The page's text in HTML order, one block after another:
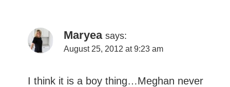
Maryea says:
August 25, 2012 at 9:23 am
I think it is a boy thing…Meghan never